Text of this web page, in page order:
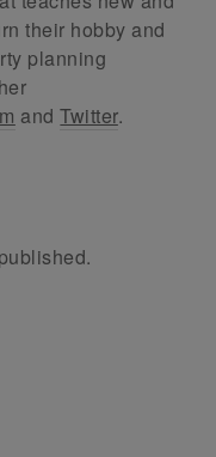
their hobby and
planning
andTwitter.